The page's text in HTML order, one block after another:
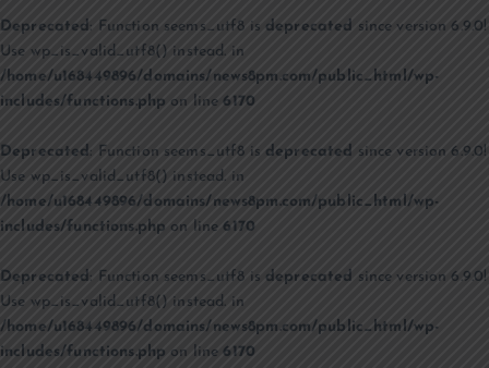
Deprecated: Function seems_utf8 is deprecated since version 6.9.0!
Use wp_is_valid_utf8() instead. in
/home/u168449896/domains/news8pm.com/public_html/wp-
includes/functions.php on line6170
Deprecated : Function seems_utf8 is deprecated since version 6.9.0!
Use wp_is_valid_utf8() instead. in
/home/u168449896/domains/news8pm.com/public_html/wp-
includes/functions.php on line6170
Deprecated: Function seems_utf8 is deprecated since version 6.9.0!
Use wp_is_valid_utf8() instead. in
/home/u168449896/domains/news8pm.com/public_html/wp-
includes/functions.php on line6170